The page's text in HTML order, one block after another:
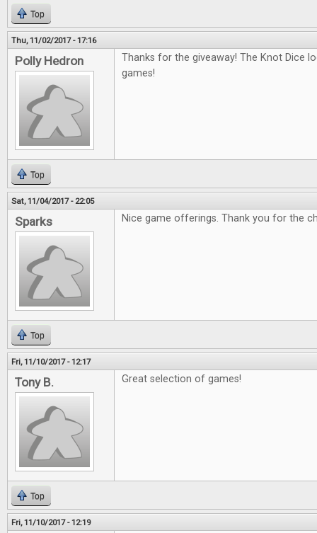
Top
Thu, 11/02/2017 - 17:16
Polly Hedron
Thanks for the giveaway! The Knot Dice
games!
Top
Sat, 11/04/2017 - 22:05
Sparks Nice game offerings. Thank you for the
Top
Fri, 11/10/2017 - 12:17
Tony B. Great selection of games!
Top
Fri, 11/10/2017 - 12:19